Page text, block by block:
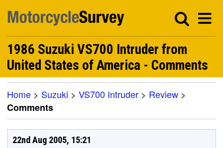
1986 Suzuki VS700 Intruder from
United States of America - Comments
Home > Suzuki > VS700 Intruder > Review >
Comments
22nd Aug 2005, 15:21